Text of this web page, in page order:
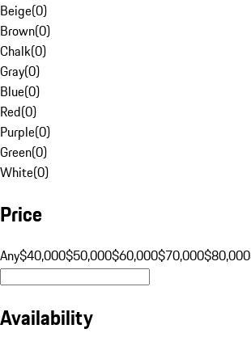
Beige(0)
Brown(0)
Chalk(0)
Gray(0)
Blue(0)
Red(0)
Purple(0)
Green(0)
White(0)
Price
Any$40,000$50,000$60,000$70,000$80,000
Availability